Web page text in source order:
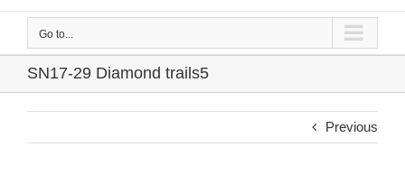
Go to...
SN17-29 Diamond trails5
Previous